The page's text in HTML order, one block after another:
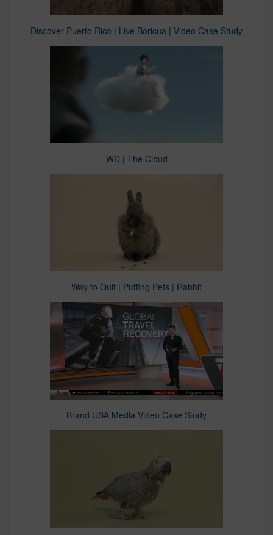
Discover Puerto Rico | Live Boricua | Video Case Study
WD | The Cloud
Way to Quit | Puffing Pets | Rabbit
Brand USA Media Video Case Study